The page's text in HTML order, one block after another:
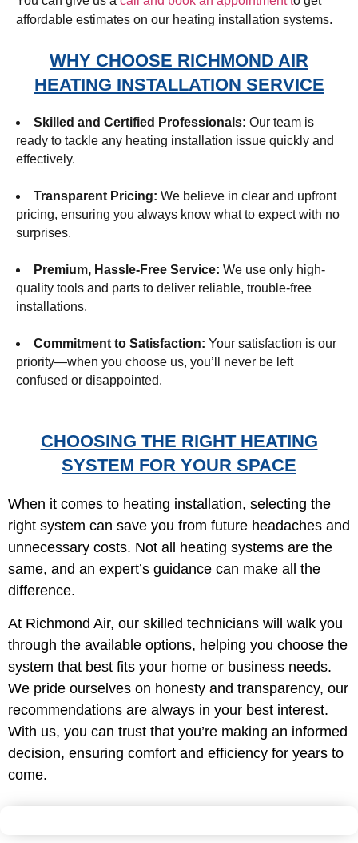
affordable estimates on our heating installation systems.
WHY CHOOSE RICHMOND AIR
HEATING INSTALLATION SERVICE
Skilled and Certified Professionals: Our team is
ready to tackle any heating installation issue quickly and
effectively.
Transparent Pricing: We believe in clear and upfront
pricing, ensuring you always know what to expect with no
surprises.
Premium, Hassle-Free Service: We use only high-
quality tools and parts to deliver reliable, trouble-free
installations.
Commitment to Satisfaction: Your satisfaction is our
priority—when you choose us, you’ll never be left
confused or disappointed.
CHOOSING THE RIGHT HEATING
SYSTEM FOR YOUR SPACE
When it comes to heating installation, selecting the
right system can save you from future headaches and
unnecessary costs. Not all heating systems are the
same, and an expert’s guidance can make all the
difference.
At Richmond Air, our skilled technicians will walk you
through the available options, helping you choose the
system that best fits your home or business needs.
We pride ourselves on honesty and transparency, our
recommendations are always in your best interest.
With us, you can trust that you’re making an informed
decision, ensuring comfort and efficiency for years to
come.